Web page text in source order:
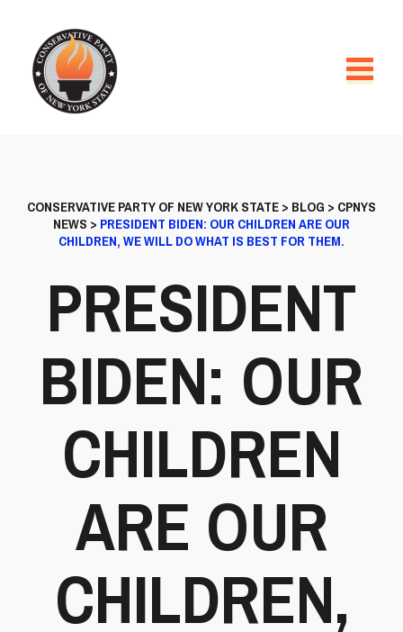
CONSERVATIVE PARTY OF NEW YORK STATE> BLOG > CPNYS
NEWS > PRESIDENT BIDEN: OUR CHILDREN ARE OUR
CHILDREN, WE WILL DO WHAT IS BEST FOR THEM.
PRESIDENT
BIDEN: OUR
CHILDREN
ARE OUR
CHILDREN,